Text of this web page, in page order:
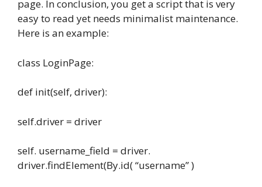
page. In conclusion, you get a script that is very
easy to read yet needs minimalist maintenance.
Here is an example:
class LoginPage:
def init(self, driver):
self.driver = driver
self. username_field = driver.
driver.findElement(By.id( “username” )